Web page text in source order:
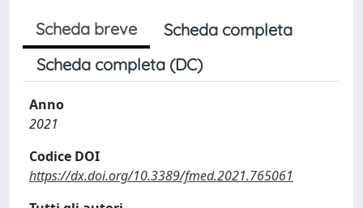
Scheda breve
Scheda completa
Scheda completa (DC)
Anno
2021
Codice DOI
https://dx.doi.org/10.3389/fmed.2021.765061